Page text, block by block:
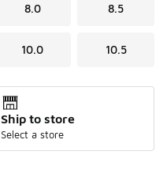
8.0 8.5
10.0 10.5
Ship to store
Select a store